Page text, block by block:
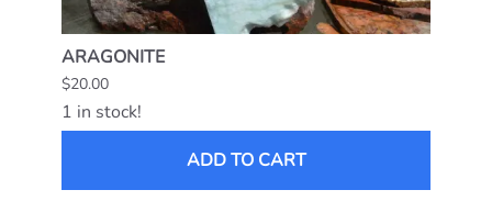
ARAGONITE
$20.00
1 in stock!
ADD TO CART